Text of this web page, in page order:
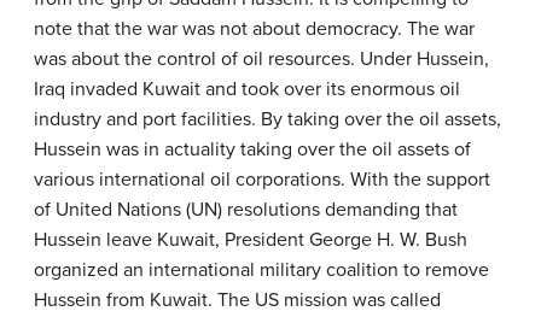
note that the war was not about democracy. The war
was about the control of oil resources. Under Hussein,
Iraq invaded Kuwait and took over its enormous oil
industry and port facilities. By taking over the oil assets,
Hussein was in actuality taking over the oil assets of
various international oil corporations. With the support
of United Nations (UN) resolutions demanding that
Hussein leave Kuwait, President George H. W. Bush
organized an international military coalition to remove
Hussein from Kuwait. The US mission was called